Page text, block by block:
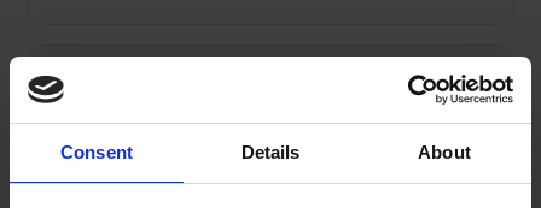
Consent Details About
Rates
Terms